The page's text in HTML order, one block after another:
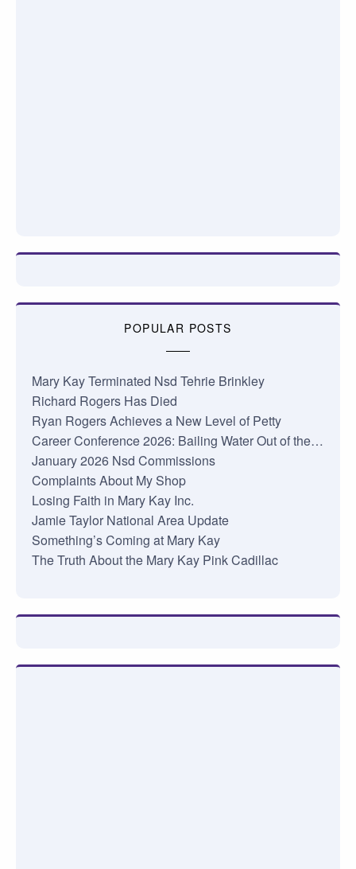
POPULAR POSTS
Mary Kay Terminated Nsd Tehrie Brinkley
Richard Rogers Has Died
Ryan Rogers Achieves a New Level of Petty
Career Conference 2026: Bailing Water Out of the…
January 2026 Nsd Commissions
Complaints About My Shop
Losing Faith in Mary Kay Inc.
Jamie Taylor National Area Update
Something’s Coming at Mary Kay
The Truth About the Mary Kay Pink Cadillac